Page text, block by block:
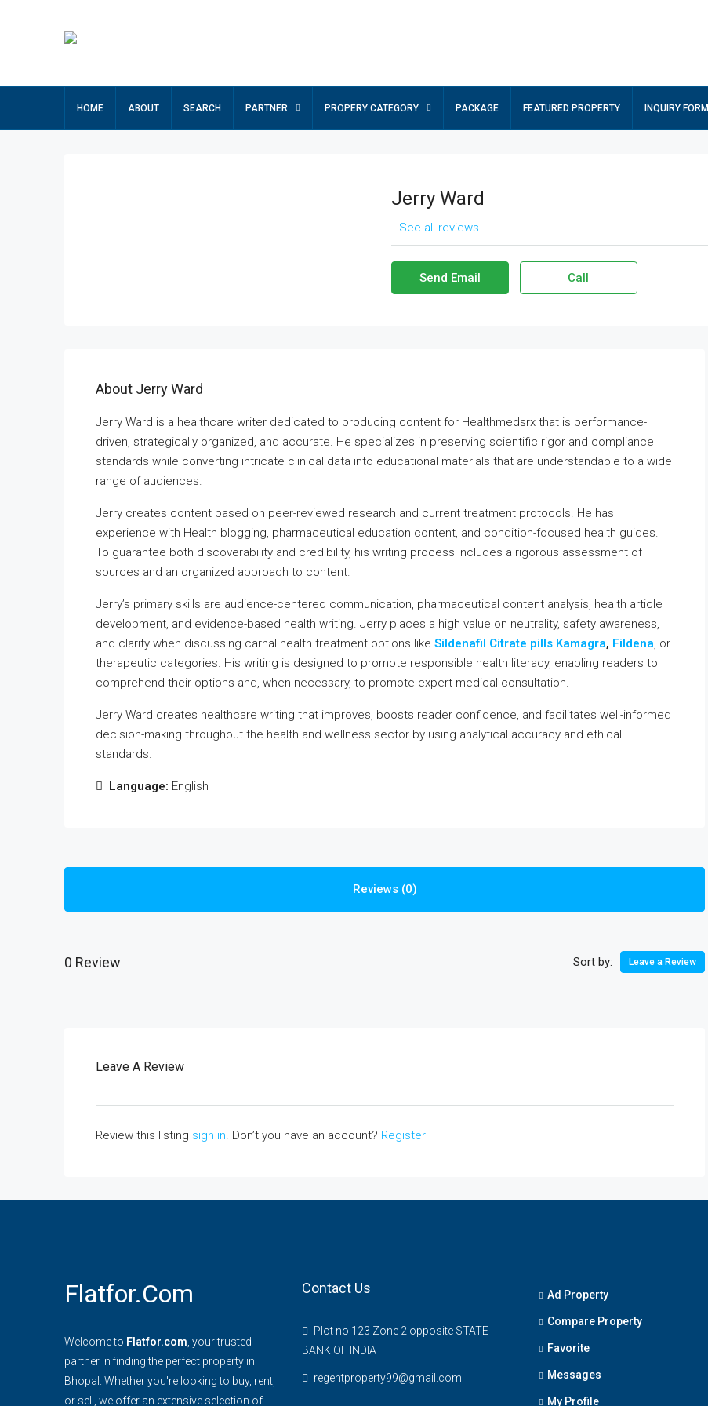
HOME ABOUT SEARCH PARTNER PROPERY CATEGORY PACKAGE FEATURED PROPERTY INQUIRY FORM
Jerry Ward
See all reviews
Send Email Call
About Jerry Ward
Jerry Ward is a healthcare writer dedicated to producing content for Healthmedsrx that is performance-
driven, strategically organized, and accurate. He specializes in preserving scientific rigor and compliance
standards while converting intricate clinical data into educational materials that are understandable to a wide
range of audiences.
Jerry creates content based on peer-reviewed research and current treatment protocols. He has
experience with Health blogging, pharmaceutical education content, and condition-focused health guides.
To guarantee both discoverability and credibility, his writing process includes a rigorous assessment of
sources and an organized approach to content.
Jerry’s primary skills are audience-centered communication, pharmaceutical content analysis, health article
development, and evidence-based health writing. Jerry places a high value on neutrality, safety awareness,
and clarity when discussing carnal health treatment options like Sildenafil Citrate pills Kamagra, Fildena, or
therapeutic categories. His writing is designed to promote responsible health literacy, enabling readers to
comprehend their options and, when necessary, to promote expert medical consultation.
Jerry Ward creates healthcare writing that improves, boosts reader confidence, and facilitates well-informed
decision-making throughout the health and wellness sector by using analytical accuracy and ethical
standards.
Language: English
Reviews (0)
0 Review Sort by: Leave a Review
Leave A Review
Review this listing sign in. Don’t you have an account? Register
Flatfor.com
Welcome to Flatfor.com , your trusted
partner in finding the perfect property in
Bhopal. Whether you're looking to buy, rent,
or sell, we offer an extensive selection of
Contact Us
Plot no 123 Zone 2 opposite STATE
BANK OF INDIA
regentproperty99@gmail.com
Ad Property
Compare Property
Favorite
Messages
My Profile